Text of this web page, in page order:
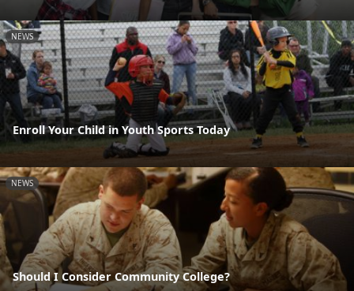
NEWS
Enroll Your Child in Youth Sports Today
NEWS
Should I Consider Community College?